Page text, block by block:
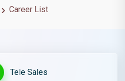
Career List
Tele Sales